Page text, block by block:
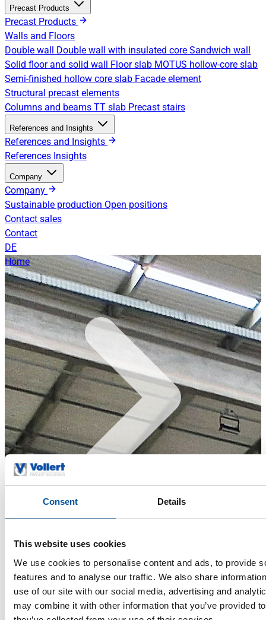
Consent Details
This website uses cookies
We use cookies to personalise content and ads, to provide
features and to analyse our traffic. We also share
use of our site with our social media, advertising and
may combine it with other information that you’ve provided
Precast Products
Precast Products
Walls and Floors
Double wall Double wall with insulated core Sandwich wall
Solid floor and solid wall Floor slab MOTUS hollow-core slab
Semi-finished hollow core slab Facade element
Structural precast elements
Columns and beams TT slab Precast stairs
References and Insights
References and Insights
References Insights
Company
Company
Sustainable production Open positions
Contact sales
Contact
DE
Home